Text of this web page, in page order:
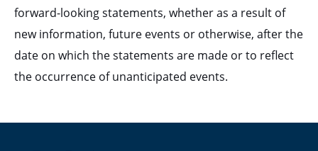
forward-looking statements, whether as a result of
new information, future events or otherwise, after the
date on which the statements are made or to reflect
the occurrence of unanticipated events.